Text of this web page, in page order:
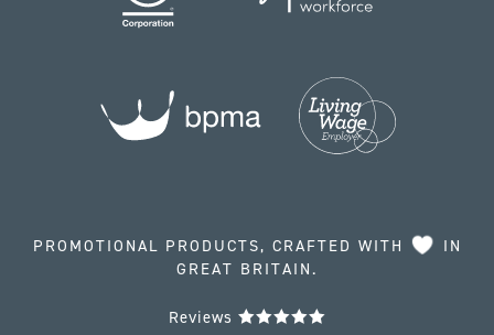
PROMOTIONAL PRODUCTS, CRAFTED WITH
IN
GREAT BRITAIN.
Reviews